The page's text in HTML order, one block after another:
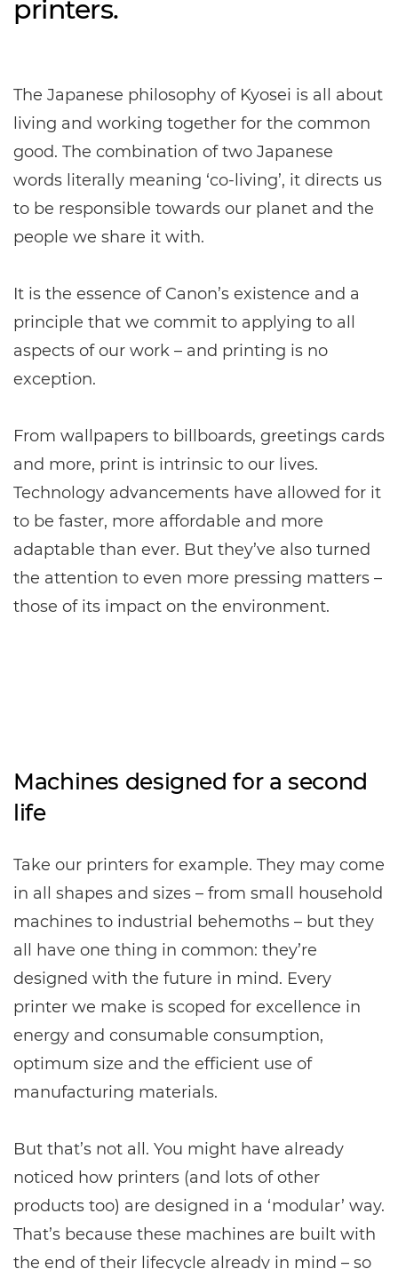
printers.
The Japanese philosophy of Kyosei is all about
living and working together for the common
good. The combination of two Japanese
words literally meaning ‘co-living’, it directs us
to be responsible towards our planet and the
people we share it with.
It is the essence of Canon’s existence and a
principle that we commit to applying to all
aspects of our work – and printing is no
exception.
From wallpapers to billboards, greetings cards
and more, print is intrinsic to our lives.
Technology advancements have allowed for it
to be faster, more affordable and more
adaptable than ever. But they’ve also turned
the attention to even more pressing matters –
those of its impact on the environment.
Machines designed for a second
life
Take our printers for example. They may come
in all shapes and sizes – from small household
machines to industrial behemoths – but they
all have one thing in common: they’re
designed with the future in mind. Every
printer we make is scoped for excellence in
energy and consumable consumption,
optimum size and the efficient use of
manufacturing materials.
But that’s not all. You might have already
noticed how printers (and lots of other
products too) are designed in a ‘modular’ way.
That’s because these machines are built with
the end of their lifecycle already in mind – so